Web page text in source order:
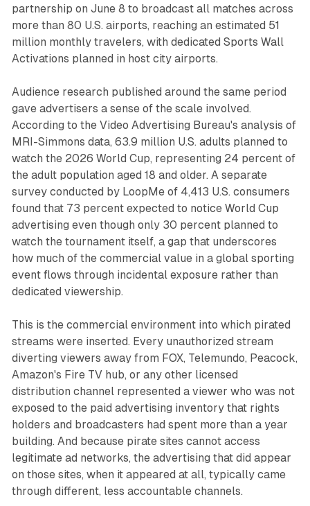
partnership on June 8 to broadcast all matches across
more than 80 U.S. airports, reaching an estimated 51
million monthly travelers, with dedicated Sports Wall
Activations planned in host city airports.
Audience research published around the same period
gave advertisers a sense of the scale involved.
According to the Video Advertising Bureau's analysis of
MRI-Simmons data, 63.9 million U.S. adults planned to
watch the 2026 World Cup, representing 24 percent of
the adult population aged 18 and older. A separate
survey conducted by LoopMe of 4,413 U.S. consumers
found that 73 percent expected to notice World Cup
advertising even though only 30 percent planned to
watch the tournament itself, a gap that underscores
how much of the commercial value in a global sporting
event flows through incidental exposure rather than
dedicated viewership.
This is the commercial environment into which pirated
streams were inserted. Every unauthorized stream
diverting viewers away from FOX, Telemundo, Peacock,
Amazon's Fire TV hub, or any other licensed
distribution channel represented a viewer who was not
exposed to the paid advertising inventory that rights
holders and broadcasters had spent more than a year
building. And because pirate sites cannot access
legitimate ad networks, the advertising that did appear
on those sites, when it appeared at all, typically came
through different, less accountable channels.